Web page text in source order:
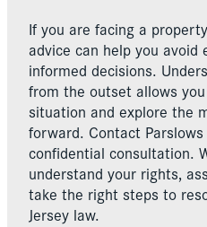
If you are facing a
advice can help you avoid
informed decisions.
from the outset allows
situation and explore the
forward. Contact
confidential consultation.
understand your rights,
take the right steps to
Jersey law.